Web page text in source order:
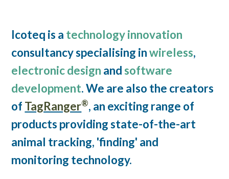
Icoteq is a technology innovation
consultancy specialising inwireless,
electronic design andsoftware
development. We are also the creators
of TagRanger®, an exciting range of
products providing state-of-the-art
animal tracking, 'finding' and
monitoring technology.